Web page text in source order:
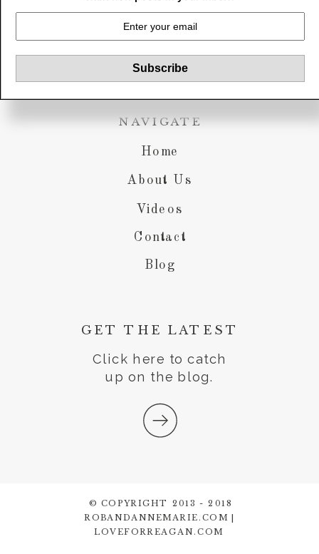
Blog
Contact
Videos
About Us
Home
Click here to catch
up on the blog.
GET THE LATEST
NAVIGATE
© COPYRIGHT 2013 - 2018
ROBANDANNEMARIE.COM |
LOVEFORREAGAN.COM